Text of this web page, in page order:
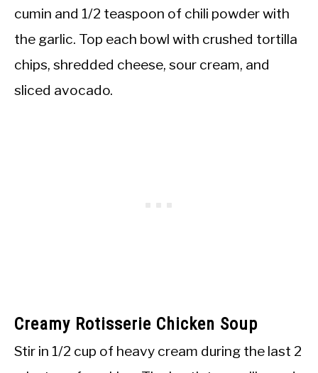
cumin and 1/2 teaspoon of chili powder with
the garlic. Top each bowl with crushed tortilla
chips, shredded cheese, sour cream, and
sliced avocado.
Creamy Rotisserie Chicken Soup
Stir in 1/2 cup of heavy cream during the last 2